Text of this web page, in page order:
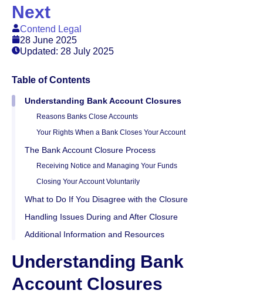
Next
Contend Legal
28 June 2025
Updated: 28 July 2025
Table of Contents
Understanding Bank Account Closures
Reasons Banks Close Accounts
Your Rights When a Bank Closes Your Account
The Bank Account Closure Process
Receiving Notice and Managing Your Funds
Closing Your Account Voluntarily
What to Do If You Disagree with the Closure
Handling Issues During and After Closure
Additional Information and Resources
Understanding Bank
Account Closures